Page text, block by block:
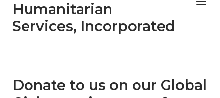
Humanitarian
Services, Incorporated
Donate to us on our Global